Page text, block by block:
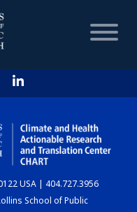
USA | 404.727.3956
School of Public